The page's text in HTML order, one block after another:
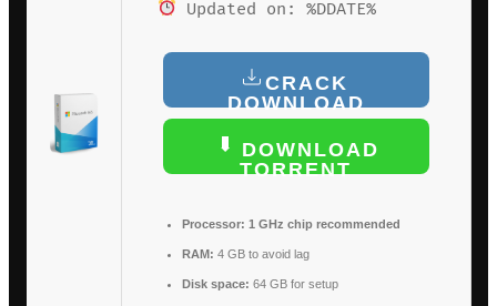
Updated on: %DDATE%
CRACK
DOWNLOAD
DOWNLOAD
TORRENT
Processor: 1 GHz chip recommended
RAM: 4 GB to avoid lag
Disk space: 64 GB for setup